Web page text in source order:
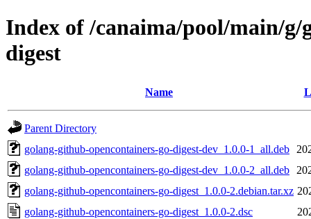
Index of /canaima/pool/main/
digest
Name
Parent Directory
golang-github-opencontainers-go-digest-dev_1.0.0-1_all.deb
golang-github-opencontainers-go-digest-dev_1.0.0-2_all.deb
golang-github-opencontainers-go-digest_1.0.0-2.debian.tar.xz
golang-github-opencontainers-go-digest_1.0.0-2.dsc